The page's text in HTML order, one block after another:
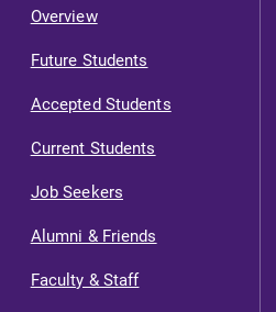
Overview
Future Students
Accepted Students
Current Students
Job Seekers
Alumni & Friends
Faculty & Staff